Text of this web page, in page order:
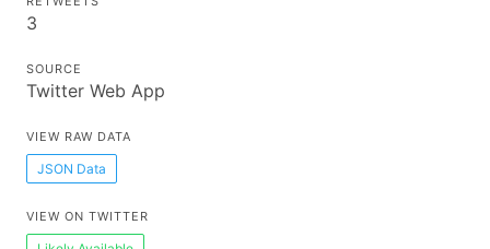
3
SOURCE
Twitter Web App
VIEW RAW DATA
JSON Data
VIEW ON TWITTER